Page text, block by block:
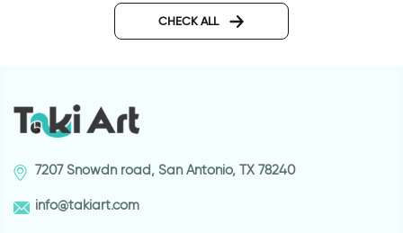
CHECK ALL
7207 Snowdn road, San Antonio, TX 78240
info@takiart.com